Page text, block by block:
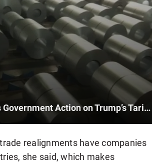
Mayor of Sault Ste. Marie Urges Government Action on Trump’s Tariffs
realignments have companies
she said, which makes